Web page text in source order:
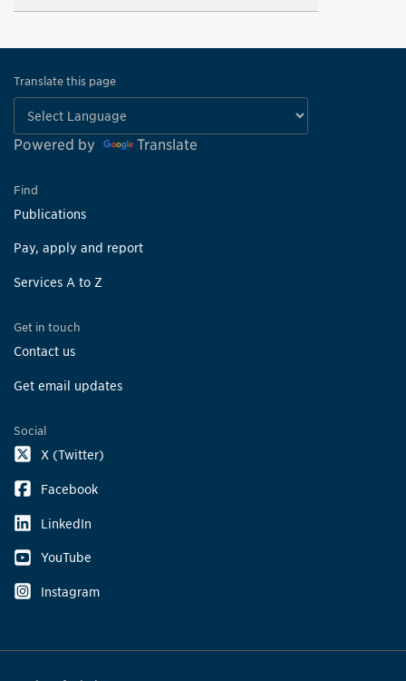
Translate this page
Powered by Translate
Find
Publications
Pay, apply and report
Services A to Z
Get in touch
Contact us
Get email updates
Social
X (Twitter)
Facebook
LinkedIn
YouTube
Instagram